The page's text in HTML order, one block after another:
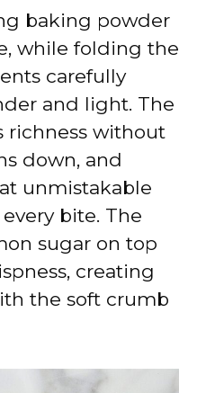
baking powder
while folding the
carefully
and light. The
without
down, and
unmistakable
bite. The
sugar on top
creating
the soft crumb